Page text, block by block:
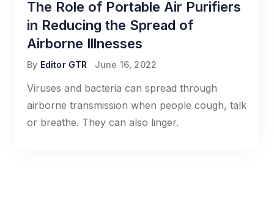
The Role of Portable Air Purifiers
in Reducing the Spread of
Airborne Illnesses
By Editor GTR June 16, 2022
Viruses and bacteria can spread through
airborne transmission when people cough, talk
or breathe. They can also linger.